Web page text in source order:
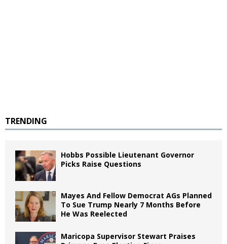
TRENDING
Hobbs Possible Lieutenant Governor
Picks Raise Questions
Mayes And Fellow Democrat AGs Planned
To Sue Trump Nearly 7 Months Before
He Was Reelected
Maricopa Supervisor Stewart Praises